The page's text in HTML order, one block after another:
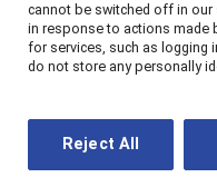
cannot be switched off in
in response to actions made
for services, such as logging
do not store any personally
Reject All